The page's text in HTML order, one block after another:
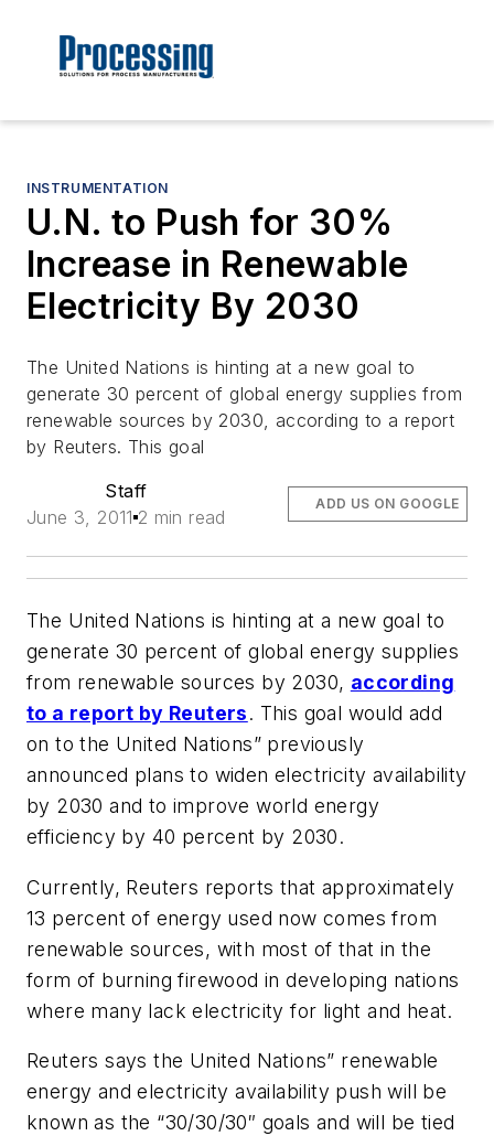
INSTRUMENTATION
U.N. to Push for 30%
Increase in Renewable
Electricity By 2030
The United Nations is hinting at a new goal to
generate 30 percent of global energy supplies from
renewable sources by 2030, according to a report
by Reuters. This goal
Staff
June 3, 2011 2 min read
ADD US ON GOOGLE
The United Nations is hinting at a new goal to
generate 30 percent of global energy supplies
from renewable sources by 2030, according
to a report by Reuters. This goal would add
on to the United Nations” previously
announced plans to widen electricity availability
by 2030 and to improve world energy
efficiency by 40 percent by 2030.
Currently, Reuters reports that approximately
13 percent of energy used now comes from
renewable sources, with most of that in the
form of burning firewood in developing nations
where many lack electricity for light and heat.
Reuters says the United Nations” renewable
energy and electricity availability push will be
known as the “30/30/30″ goals and will be tied